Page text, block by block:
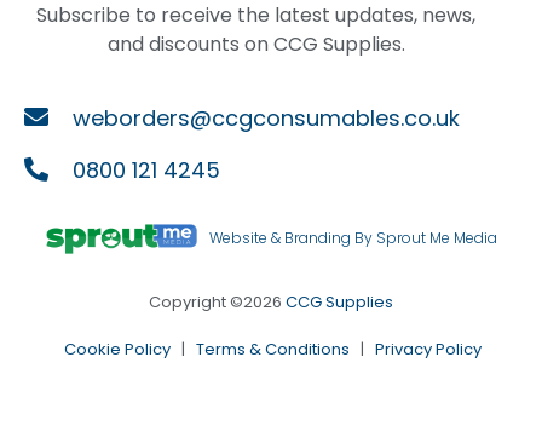
Subscribe to receive the latest updates, news,
and discounts on CCG Supplies.
weborders@ccgconsumables.co.uk
0800 121 4245
Website & Branding By Sprout Me Media
Copyright ©2026 CCG Supplies
Cookie Policy | Terms & Conditions | Privacy Policy